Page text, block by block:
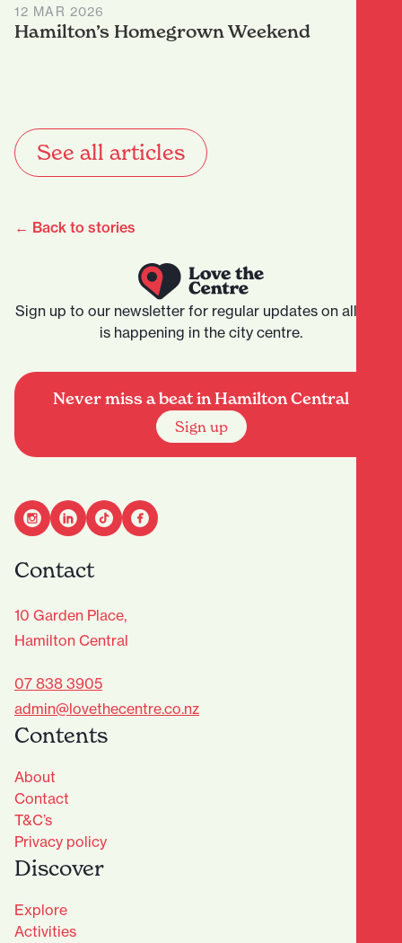
12 MAR 2026
Hamilton’s Homegrown Weekend
See all articles
← Back to stories
Sign up to our newsletter for regular updates on all that
is happening in the city centre.
Never miss a beat in Hamilton Central
Sign up
Contact
10 Garden Place,
Hamilton Central
07 838 3905
admin@lovethecentre.co.nz
Contents
About
Contact
T&C’s
Privacy policy
Discover
Explore
Activities